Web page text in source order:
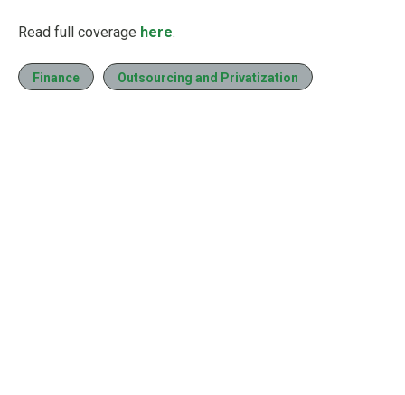
Read full coverage here.
Finance Outsourcing and Privatization